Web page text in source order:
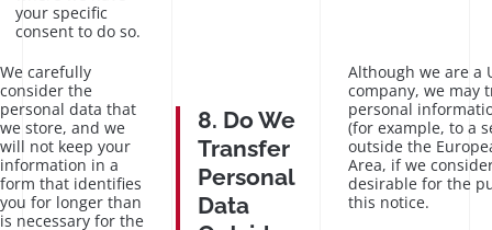
your specific
consent to do so.
We carefully
consider the
personal data that
we store, and we
will not keep your
information in a
form that identifies
you for longer than
is necessary for the
8. Do We
Transfer
Personal
Data
Although we are a
company, we may
personal
(for example, to a
outside the
Area, if we
desirable for the
this notice.